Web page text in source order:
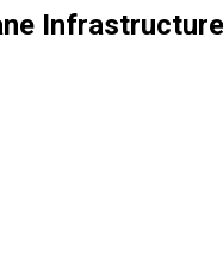
Infrastructure